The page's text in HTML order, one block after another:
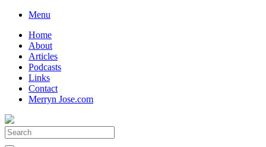
Skip
content
Menu
Home
About
Articles
Podcasts
Links
Contact
Merryn Jose.com
Search
for: